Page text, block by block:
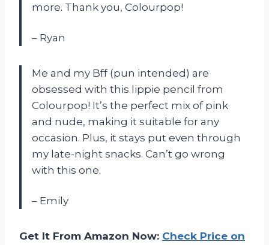
more. Thank you, Colourpop!
– Ryan
Me and my Bff (pun intended) are
obsessed with this lippie pencil from
Colourpop! It’s the perfect mix of pink
and nude, making it suitable for any
occasion. Plus, it stays put even through
my late-night snacks. Can’t go wrong
with this one.
– Emily
Get It From Amazon Now: Check Price on